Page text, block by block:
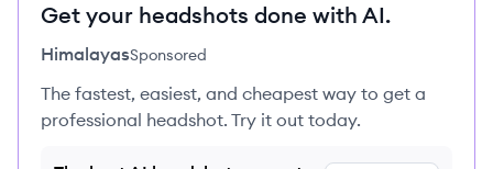
Get your headshots done with AI.
HimalayasSponsored
The fastest, easiest, and cheapest way to get a
professional headshot. Try it out today.